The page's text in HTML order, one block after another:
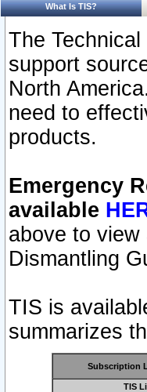
What Is TIS?
The
support
North
need to
products.
Emergency
available
above to
Dismantling
TIS is
summarizes
Subscription
TIS